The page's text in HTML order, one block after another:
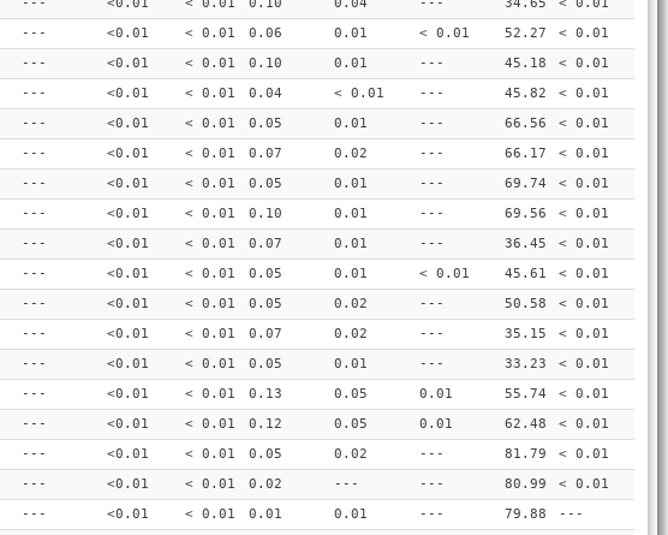
--- <0.01 < 0.01 0.06 0.01 < 0.01 52.27
< 0.01
--- <0.01 < 0.01 0.10 0.01 --- 45.18
< 0.01
--- <0.01 < 0.01 0.04 < 0.01 --- 45.82
< 0.01
--- <0.01 < 0.01 0.05 0.01 --- 66.56
< 0.01
--- <0.01 < 0.01 0.07 0.02 --- 66.17
< 0.01
--- <0.01 < 0.01 0.05 0.01 --- 69.74
< 0.01
--- <0.01 < 0.01 0.10 0.01 --- 69.56
< 0.01
--- <0.01 < 0.01 0.07 0.01 --- 36.45
< 0.01
--- <0.01 < 0.01 0.05 0.01 < 0.01 45.61
< 0.01
--- <0.01 < 0.01 0.05 0.02 --- 50.58
< 0.01
--- <0.01 < 0.01 0.07 0.02 --- 35.15
< 0.01
--- <0.01 < 0.01 0.05 0.01 --- 33.23
< 0.01
--- <0.01 < 0.01 0.13 0.05 0.01 55.74
< 0.01
--- <0.01 < 0.01 0.12 0.05 0.01 62.48
< 0.01
--- <0.01 < 0.01 0.05 0.02 --- 81.79
< 0.01
--- <0.01 < 0.01 0.02 --- --- 80.99
< 0.01
--- <0.01 < 0.01 0.01 0.01 --- 79.88
---